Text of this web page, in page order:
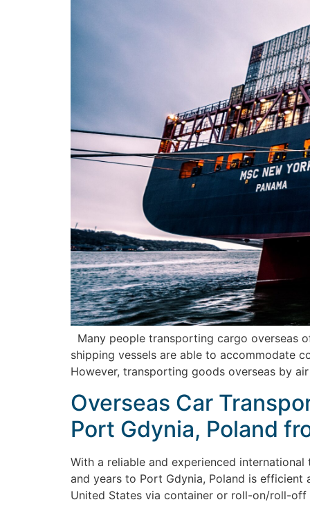
Many people transporting cargo overseas
shipping vessels are able to accommodate
However, transporting goods overseas by
Overseas Car
Port Gdynia, Poland
With a reliable and experienced
and years to Port Gdynia, Poland is
United States via container or roll-on/roll-